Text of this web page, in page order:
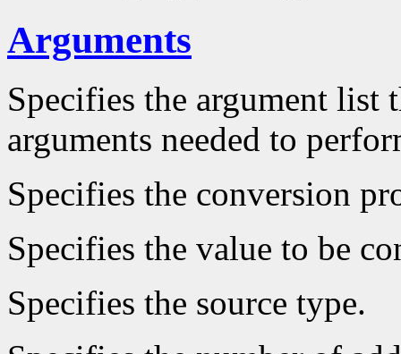
Arguments
Specifies the argument list
arguments needed to
Specifies the conversion
Specifies the value to be
Specifies the source type.